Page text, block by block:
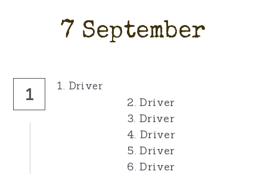
7 September
1 1. Driver
2. Driver
3. Driver
4. Driver
5. Driver
6. Driver